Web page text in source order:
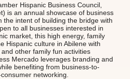
Hispanic Business Council,
is an annual showcase of business
the intent of building the bridge with
to all businesses interested in
market, this high energy, family
Hispanic culture in Abilene with
other family fun activities
Mercado leverages branding and
benefiting from business-to-
networking.